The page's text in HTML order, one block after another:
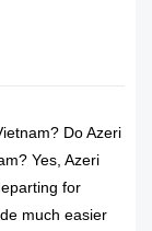
Do Azeri
Yes, Azeri
for
much easier